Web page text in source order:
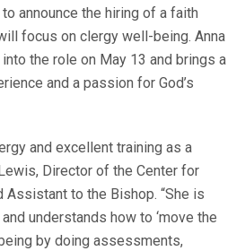
announce the hiring of a faith
focus on clergy well-being. Anna
into the role on May 13 and brings a
and a passion for God’s
and excellent training as a
Director of the Center for
Assistant to the Bishop. “She is
understands how to ‘move the
by doing assessments,